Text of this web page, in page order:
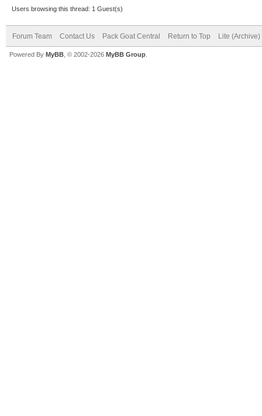
Users browsing this thread: 1 Guest(s)
Forum Team Contact Us Pack Goat Central Return to Top Lite (Archive)
Powered By MyBB , © 2002-2026 MyBB Group